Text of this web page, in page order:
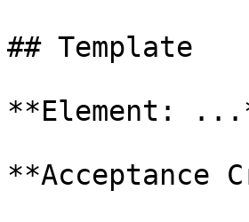
## Template
**Element:
**Acceptance